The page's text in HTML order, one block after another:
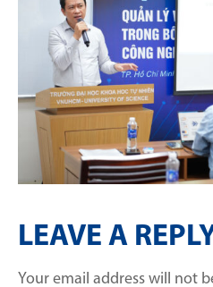
LEAVE A
Your email address will not